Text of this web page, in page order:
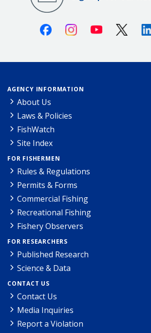
FacebookInstagramYoutube X
AGENCY INFORMATION
About Us
Laws & Policies
FishWatch
Site Index
FOR FISHERMEN
Rules & Regulations
Permits & Forms
Commercial Fishing
Recreational Fishing
Fishery Observers
FOR RESEARCHERS
Published Research
Science & Data
CONTACT US
Contact Us
Media Inquiries
Report a Violation